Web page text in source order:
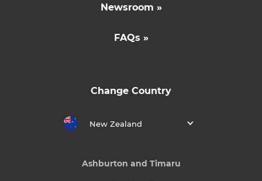
Newsroom »
FAQs »
Change Country
New Zealand
Ashburton and Timaru